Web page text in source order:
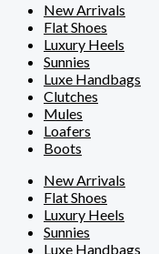
New Arrivals
Flat Shoes
Luxury Heels
Sunnies
Luxe Handbags
Clutches
Mules
Loafers
Boots
New Arrivals
Flat Shoes
Luxury Heels
Sunnies
Luxe Handbags